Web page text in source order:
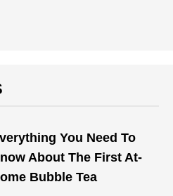
You Need To
About The First At-
Bubble Tea